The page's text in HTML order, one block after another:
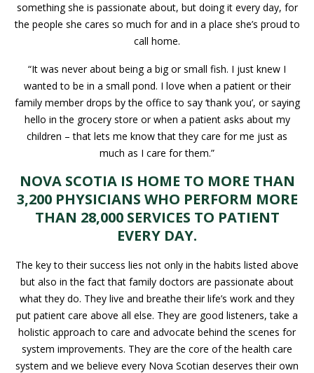
something she is passionate about, but doing it every day, for
the people she cares so much for and in a place she’s proud to
call home.
“It was never about being a big or small fish. I just knew I
wanted to be in a small pond. I love when a patient or their
family member drops by the office to say ‘thank you’, or saying
hello in the grocery store or when a patient asks about my
children – that lets me know that they care for me just as
much as I care for them.”
NOVA SCOTIA IS HOME TO MORE THAN
3,200 PHYSICIANS WHO PERFORM MORE
THAN 28,000 SERVICES TO PATIENT
EVERY DAY.
The key to their success lies not only in the habits listed above
but also in the fact that family doctors are passionate about
what they do. They live and breathe their life’s work and they
put patient care above all else. They are good listeners, take a
holistic approach to care and advocate behind the scenes for
system improvements. They are the core of the health care
system and we believe every Nova Scotian deserves their own